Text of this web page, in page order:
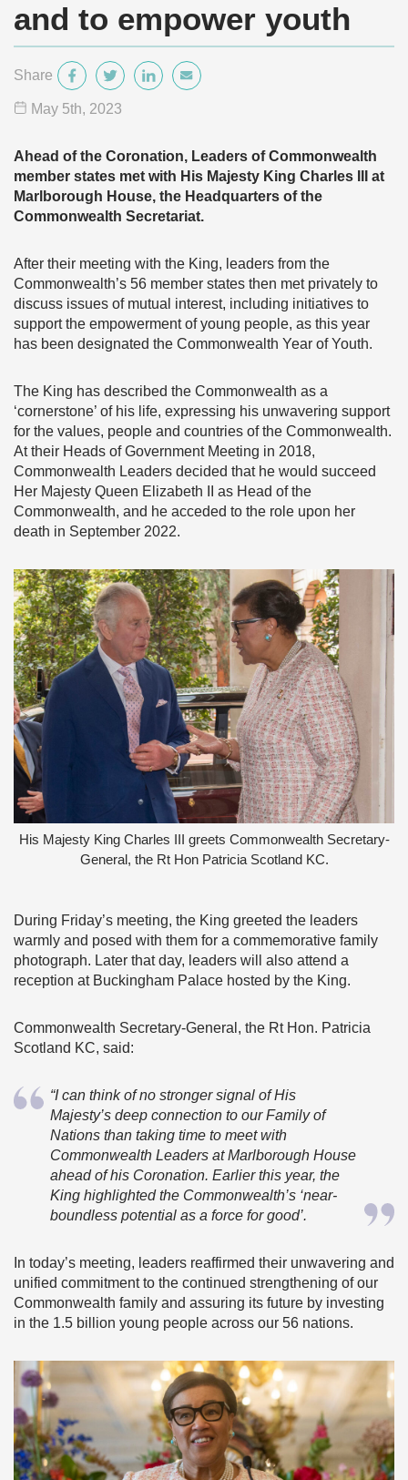
and to empower youth
Share
May 5th, 2023
Ahead of the Coronation, Leaders of Commonwealth
member states met with His Majesty King Charles III at
Marlborough House, the Headquarters of the
Commonwealth Secretariat.
After their meeting with the King, leaders from the
Commonwealth’s 56 member states then met privately to
discuss issues of mutual interest, including initiatives to
support the empowerment of young people, as this year
has been designated the Commonwealth Year of Youth.
The King has described the Commonwealth as a
‘cornerstone’ of his life, expressing his unwavering support
for the values, people and countries of the Commonwealth.
At their Heads of Government Meeting in 2018,
Commonwealth Leaders decided that he would succeed
Her Majesty Queen Elizabeth II as Head of the
Commonwealth, and he acceded to the role upon her
death in September 2022.
His Majesty King Charles III greets Commonwealth Secretary-
General, the Rt Hon Patricia Scotland KC.
During Friday’s meeting, the King greeted the leaders
warmly and posed with them for a commemorative family
photograph. Later that day, leaders will also attend a
reception at Buckingham Palace hosted by the King.
Commonwealth Secretary-General, the Rt Hon. Patricia
Scotland KC, said:
“I can think of no stronger signal of His
Majesty’s deep connection to our Family of
Nations than taking time to meet with
Commonwealth Leaders at Marlborough House
ahead of his Coronation. Earlier this year, the
King highlighted the Commonwealth’s ‘near-
boundless potential as a force for good’.
In today’s meeting, leaders reaffirmed their unwavering and
unified commitment to the continued strengthening of our
Commonwealth family and assuring its future by investing
in the 1.5 billion young people across our 56 nations.